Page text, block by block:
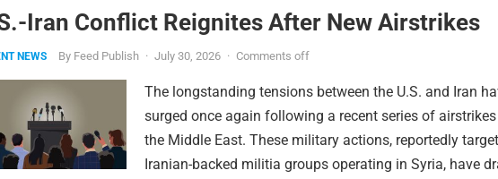
Iran Conflict Reignites After New Airstrikes
NEWS By Feed Publish · July 30, 2026 · Comments off
The longstanding tensions between the U.S. and Iran
surged once again following a recent series of
the Middle East. These military actions, reportedly
Iranian-backed militia groups operating in Syria, have